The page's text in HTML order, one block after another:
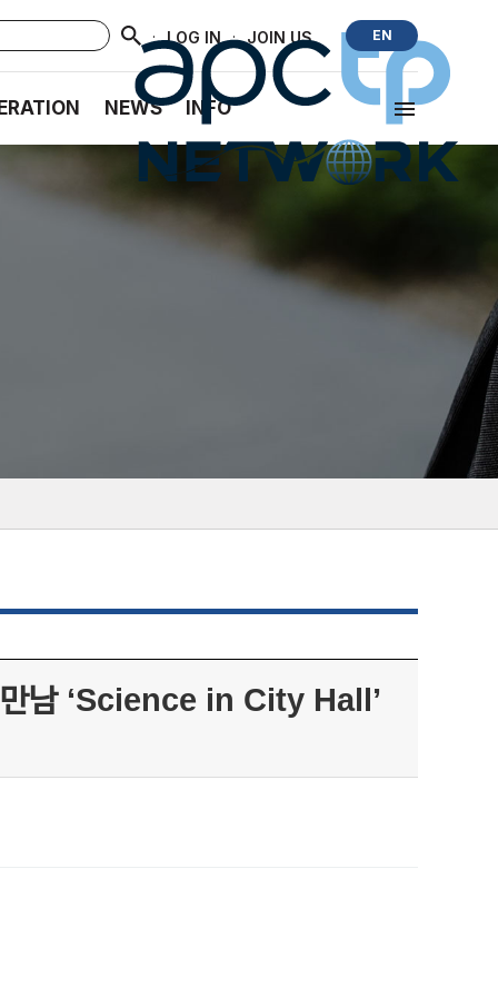
· LOG IN · JOIN US EN
NEWS INFO
만남 ‘Science in City Hall’